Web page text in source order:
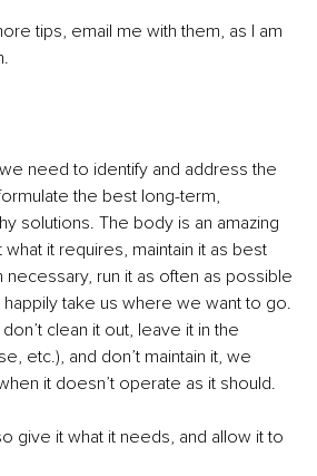
tips, email me with them, as I am
need to identify and address the
the best long-term,
solutions. The body is an amazing
it requires, maintain it as best
necessary, run it as often as possible
take us where we want to go.
clean it out, leave it in the
etc.), and don’t maintain it, we
it doesn’t operate as it should.
give it what it needs, and allow it to